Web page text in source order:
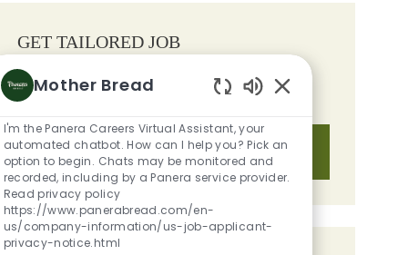
GET TAILORED JOB
RECOMMENDATIONS BASED ON
YOUR INTERESTS.
Get Started
Mother Bread
I'm the Panera Careers Virtual Assistant, your
automated chatbot. How can I help you? Pick an
option to begin. Chats may be monitored and
recorded, including by a Panera service provider.
Read privacy policy
https://www.panerabread.com/en-
us/company-information/us-job-applicant-
privacy-notice.html